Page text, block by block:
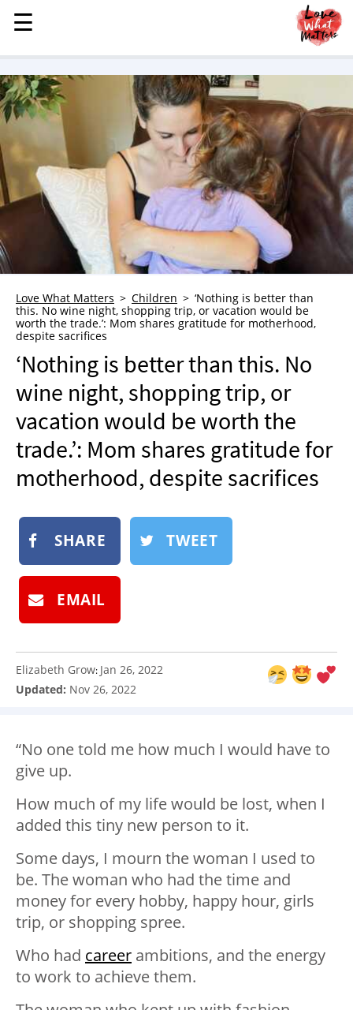
MENU
STORIES
KINDNESS
LOVE
FAMILY
CHILDREN
HEALTH & WELLNESS
TRAUMA HEALING
WHO WE ARE
ADVERTISE
NEWSLETTER
SHOP
BOOK
SUBMIT
☰
☰
Love What Matters Children
‘Nothing is better than
this. No wine night, shopping trip, or vacation would be
worth the trade.’: Mom shares gratitude for motherhood,
despite sacrifices
‘Nothing is better than this. No
wine night, shopping trip, or
vacation would be worth the
trade.’: Mom shares gratitude for
motherhood, despite sacrifices
SHARE TWEET
EMAIL
Elizabeth Grow: Jan 26, 2022
Updated: Nov 26, 2022
“No one told me how much I would have to
give up. ⁣
How much of my life would be lost, when I
added this tiny new person to it.
Some days, I mourn the woman I used to
be. The woman who had the time and
money for every hobby, happy hour, girls
trip, or shopping spree.
Who had career ambitions, and the energy
to work to achieve them.